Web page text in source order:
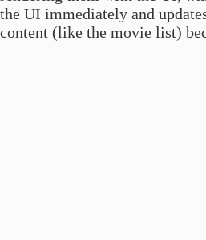
the UI immediately and
content (like the movie list)